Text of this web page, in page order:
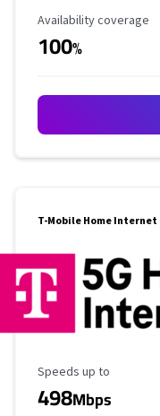
Availability Coverage
Availability coverage
100%
T-Mobile Home Internet
Maximum Speed
Speeds up to
498Mbps